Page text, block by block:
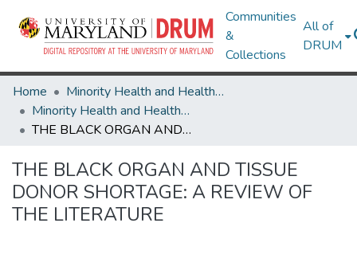
Communities
&
Collections
All of
DRUM
Home
Minority Health and Health Equity Archive
Minority Health and Health Equity Archive
THE BLACK ORGAN AND TISSUE DONOR SHORTAGE: A REVIEW OF THE LITERATURE
THE BLACK ORGAN AND TISSUE
DONOR SHORTAGE: A REVIEW OF
THE LITERATURE